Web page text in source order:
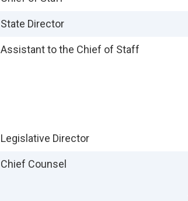
State Director
Assistant to the Chief of Staff
Legislative Director
Chief Counsel